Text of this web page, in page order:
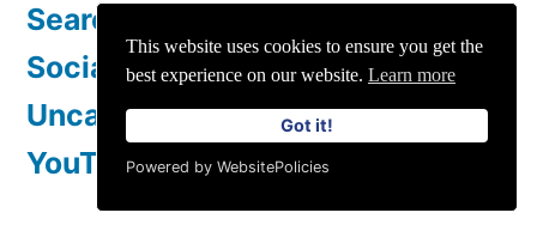
This website uses cookies to ensure you get the
best experience on our website. Learn more
Got it!
Powered by WebsitePolicies
Search Engine Optimization
Social Media Marketing
Uncategorized
YouTube Marketing